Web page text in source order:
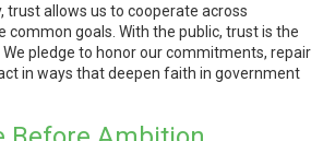
trust allows us to cooperate across
common goals. With the public, trust is the
pledge to honor our commitments, repair
in ways that deepen faith in government